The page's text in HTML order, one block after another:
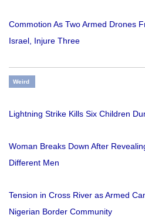
Commotion As Two Armed Drones
Israel, Injure Three
Weird
Lightning Strike Kills Six Children
Woman Breaks Down After
Different Men
Tension in Cross River as Armed
Nigerian Border Community